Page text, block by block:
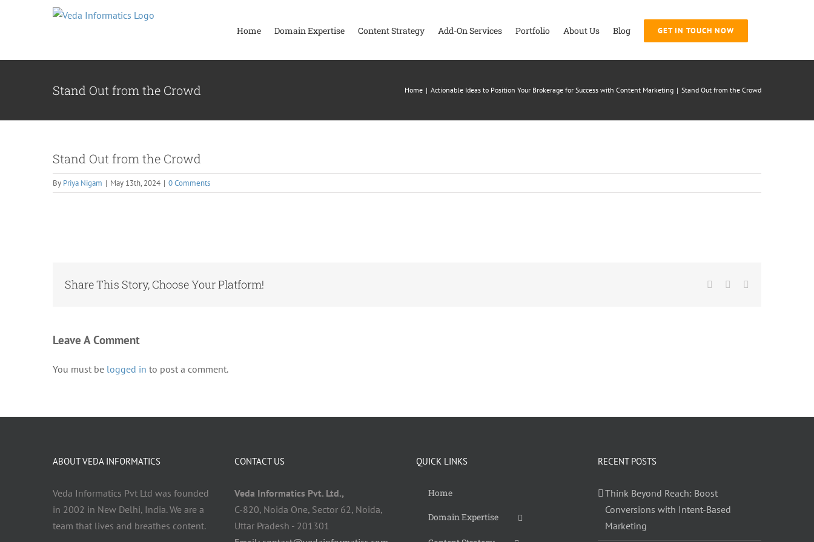
Home Domain Expertise Content Strategy Add-On Services Portfolio About Us Blog GET IN TOUCH NOW
Stand Out from the Crowd Home | Actionable Ideas to Position Your Brokerage for Success with Content Marketing | Stand Out from the Crowd
Stand Out from the Crowd
By Priya Nigam | May 13th, 2024 | 0 Comments
Share This Story, Choose Your Platform! Facebook
Twitter
Leave A Comment
You must be logged in to post a comment.
ABOUT VEDA INFORMATICS
Veda Informatics Pvt Ltd was founded
in 2002 in New Delhi, India. We are a
team that lives and breathes content.
CONTACT US
Veda Informatics Pvt. Ltd.,
C-820, Noida One, Sector 62, Noida,
Uttar Pradesh - 201301
QUICK LINKS
Home
Domain Expertise
RECENT POSTS
Think Beyond Reach: Boost
Conversions with Intent-Based
Marketing